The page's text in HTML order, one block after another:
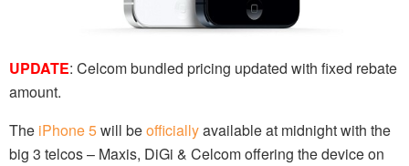
UPDATE: Celcom bundled pricing updated with fixed rebate
amount.
The iPhone 5will beofficiallyavailable at midnight with the
big 3 telcos – Maxis, DiGi & Celcom offering the device on